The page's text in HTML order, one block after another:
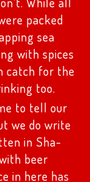
packed
sea
with spices
catch for the
too.
to tell our
we do write
in Sha-
beer
in here has